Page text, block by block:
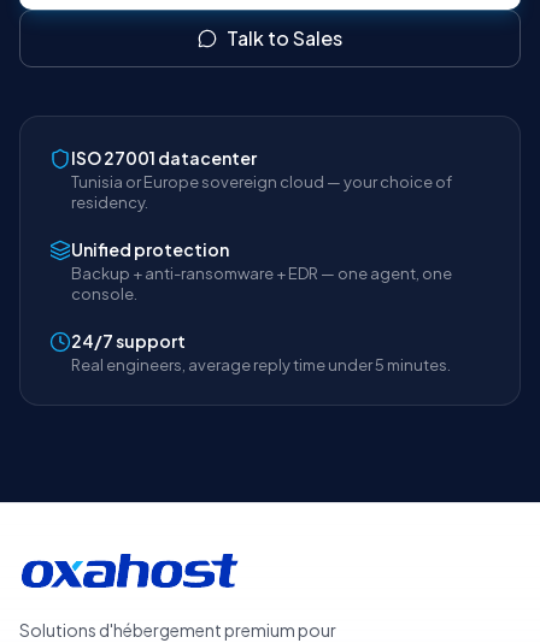
Talk to Sales
ISO 27001 datacenter
Tunisia or Europe sovereign cloud — your choice of
residency.
Unified protection
Backup + anti-ransomware + EDR — one agent, one
console.
24/7 support
Real engineers, average reply time under 5 minutes.
Solutions d'hébergement premium pour